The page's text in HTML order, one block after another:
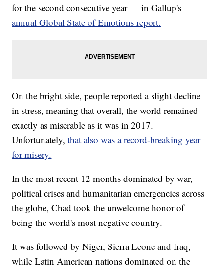
for the second consecutive year — in Gallup's
annual Global State of Emotions report.
On the bright side, people reported a slight decline
in stress, meaning that overall, the world remained
exactly as miserable as it was in 2017.
Unfortunately,that also was a record-breaking year
for misery.
In the most recent 12 months dominated by war,
political crises and humanitarian emergencies across
the globe, Chad took the unwelcome honor of
being the world's most negative country.
It was followed by Niger, Sierra Leone and Iraq,
while Latin American nations dominated on the